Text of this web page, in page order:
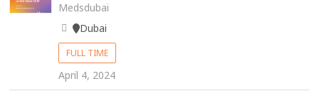
Medsdubai
Dubai
FULL TIME
April 4, 2024